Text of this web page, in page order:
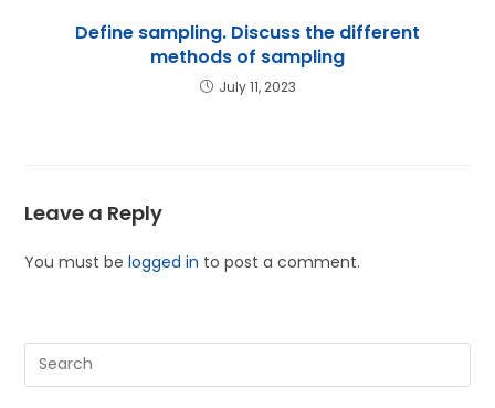
Define sampling. Discuss the different
methods of sampling
July 11, 2023
Leave a Reply
You must belogged in to post a comment.